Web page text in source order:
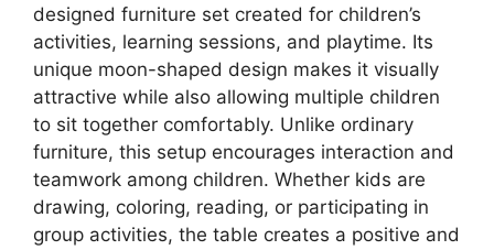
designed furniture set created for children’s
activities, learning sessions, and playtime. Its
unique moon-shaped design makes it visually
attractive while also allowing multiple children
to sit together comfortably. Unlike ordinary
furniture, this setup encourages interaction and
teamwork among children. Whether kids are
drawing, coloring, reading, or participating in
group activities, the table creates a positive and